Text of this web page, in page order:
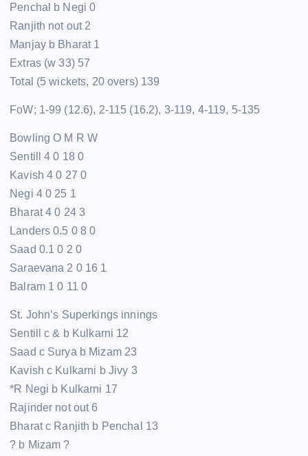
Penchal b Negi 0
Ranjith not out 2
Manjay b Bharat 1
Extras (w 33) 57
Total (5 wickets, 20 overs) 139
FoW; 1-99 (12.6), 2-115 (16.2), 3-119, 4-119, 5-135
Bowling O M R W
Sentill 4 0 18 0
Kavish 4 0 27 0
Negi 4 0 25 1
Bharat 4 0 24 3
Landers 0.5 0 8 0
Saad 0.1 0 2 0
Saraevana 2 0 16 1
Balram 1 0 11 0
St. John’s Superkings innings
Sentill c & b Kulkarni 12
Saad c Surya b Mizam 23
Kavish c Kulkarni b Jivy 3
*R Negi b Kulkarni 17
Rajinder not out 6
Bharat c Ranjith b Penchal 13
? b Mizam ?